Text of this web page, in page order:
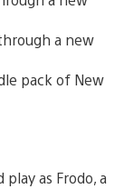
a new
pack of New
play as Frodo, a